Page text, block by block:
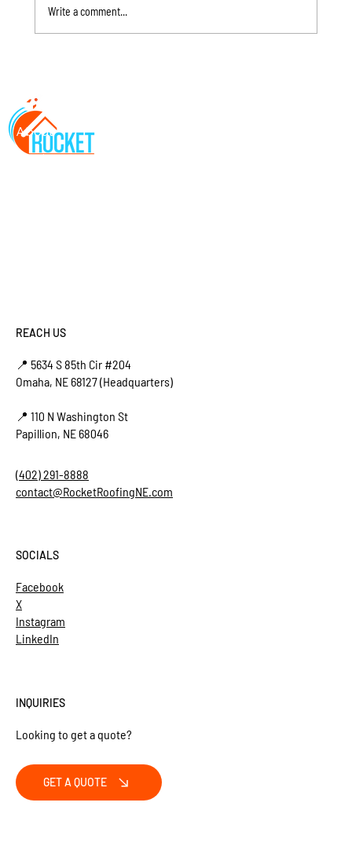
How Nebraska Spring Storms Damage Roofs: 7 Signs
You Need an Inspection Before Summer
Write a comment...
About
Services
REACH US
📍 5634 S 85th Cir #204
Omaha, NE 68127 (Headquarters)
📍 110 N Washington St
Papillion, NE 68046
(402) 291-8888
contact@RocketRoofingNE.com
INQUIRIES
Looking to get a quote?
GET A QUOTE
SOCIALS
Facebook
X
Instagram
LinkedIn